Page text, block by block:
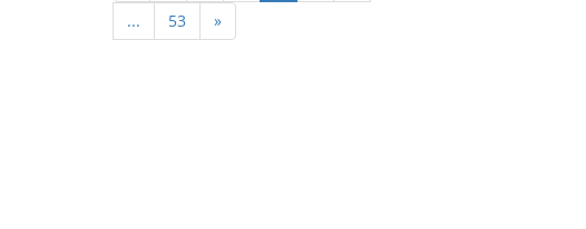
...
53 »